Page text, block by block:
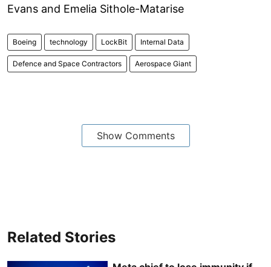
Evans and Emelia Sithole-Matarise
Boeing technology LockBit Internal Data
Defence and Space Contractors Aerospace Giant
Show Comments
Related Stories